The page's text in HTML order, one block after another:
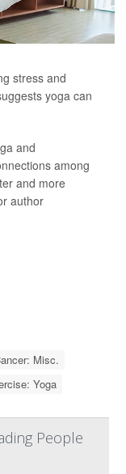
stress and
yoga can
and
among
and more
author
Misc.
Yoga
People